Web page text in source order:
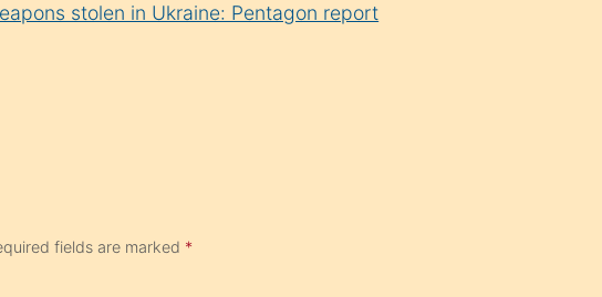
stolen in Ukraine: Pentagon report
fields are marked *